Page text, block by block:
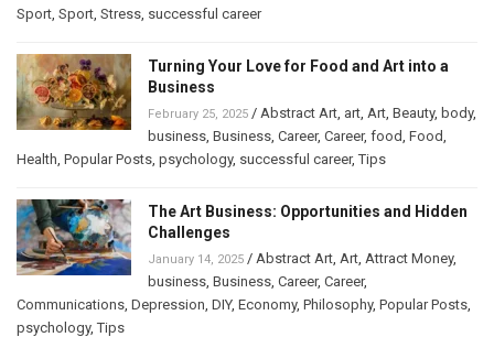
Sport Sport Stress successful career
Turning Your Love for Food and Art into a
Business
February 25, 2025 / Abstract Art art Art Beauty, body,
business Business Career, Career, food Food
Health Popular Posts psychology, successful career,Tips
The Art Business: Opportunities and Hidden
Challenges
January 14, 2025 / Abstract Art Art Attract Money,
business Business Career, Career,
Communications Depression DIY, Economy, Philosophy, Popular Posts
psychology,Tips